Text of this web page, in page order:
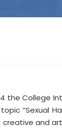
the College
“Sexual
creative and